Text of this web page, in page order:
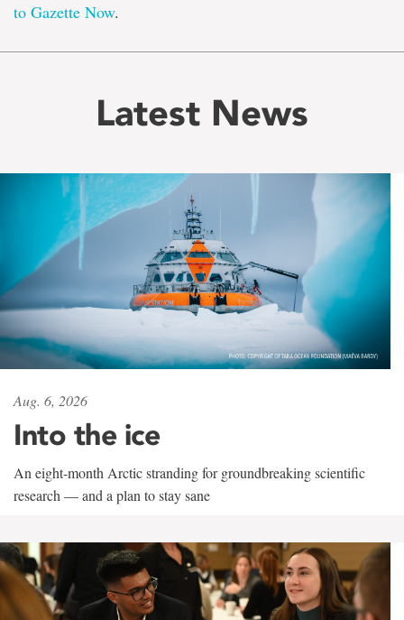
to Gazette Now.
Latest News
Aug. 6, 2026
Into the ice
An eight-month Arctic stranding for groundbreaking scientific
research — and a plan to stay sane